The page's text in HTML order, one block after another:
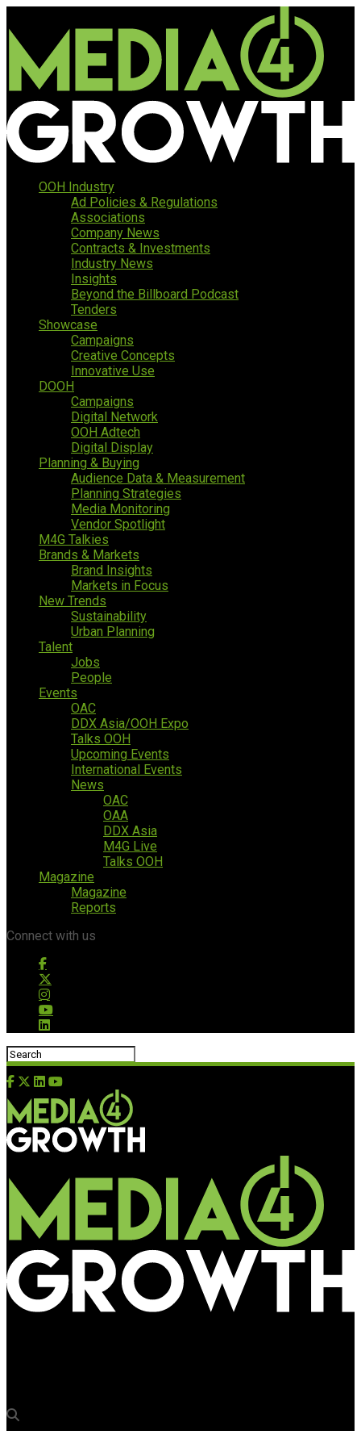
OOH Industry
Ad Policies & Regulations
Associations
Company News
Contracts & Investments
Industry News
Insights
Beyond the Billboard Podcast
Tenders
Showcase
Campaigns
Creative Concepts
Innovative Use
DOOH
Campaigns
Digital Network
OOH Adtech
Digital Display
Planning & Buying
Audience Data & Measurement
Planning Strategies
Media Monitoring
Vendor Spotlight
M4G Talkies
Brands & Markets
Brand Insights
Markets in Focus
New Trends
Sustainability
Urban Planning
Talent
Jobs
People
Events
OAC
DDX Asia/OOH Expo
Talks OOH
Upcoming Events
International Events
News
OAC
OAA
DDX Asia
M4G Live
Talks OOH
Magazine
Magazine
Reports
Connect with us